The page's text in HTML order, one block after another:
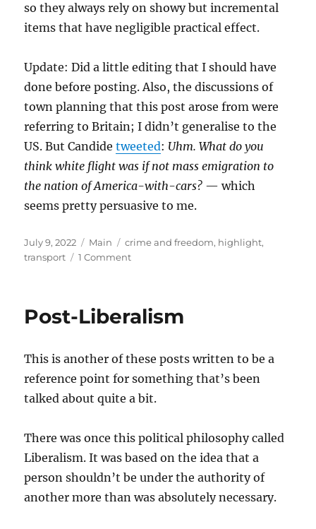
so they always rely on showy but incremental
items that have negligible practical effect.
Update: Did a little editing that I should have
done before posting. Also, the discussions of
town planning that this post arose from were
referring to Britain; I didn’t generalise to the
US. But Candidetweeted: Uhm. What do you
think white flight was if not mass emigration to
the nation of America-with-cars? — which
seems pretty persuasive to me.
Posted
on
July 9, 2022 Categories
Main Tags
crime and freedom, highlight,
transport
1 Commenton
Post-Liberalism
This is another of these posts written to be a
reference point for something that’s been
talked about quite a bit.
There was once this political philosophy called
Liberalism. It was based on the idea that a
person shouldn’t be under the authority of
another more than was absolutely necessary.